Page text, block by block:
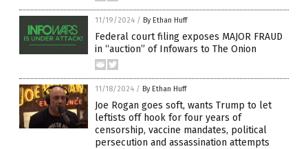
11/19/2024 / By Ethan Huff
Federal court filing exposes MAJOR FRAUD
in “auction” of Infowars to The Onion
11/18/2024 / By Ethan Huff
Joe Rogan goes soft, wants Trump to let
leftists off hook for four years of
censorship, vaccine mandates, political
persecution and assassination attempts